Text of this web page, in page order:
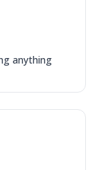
anything